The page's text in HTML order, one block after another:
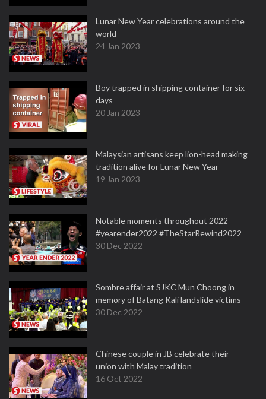
Lunar New Year celebrations around the
world
24 Jan 2023
Boy trapped in shipping container for six
days
20 Jan 2023
Malaysian artisans keep lion-head making
tradition alive for Lunar New Year
19 Jan 2023
Notable moments throughout 2022
#yearender2022 #TheStarRewind2022
30 Dec 2022
Sombre affair at SJKC Mun Choong in
memory of Batang Kali landslide victims
30 Dec 2022
Chinese couple in JB celebrate their
union with Malay tradition
16 Oct 2022